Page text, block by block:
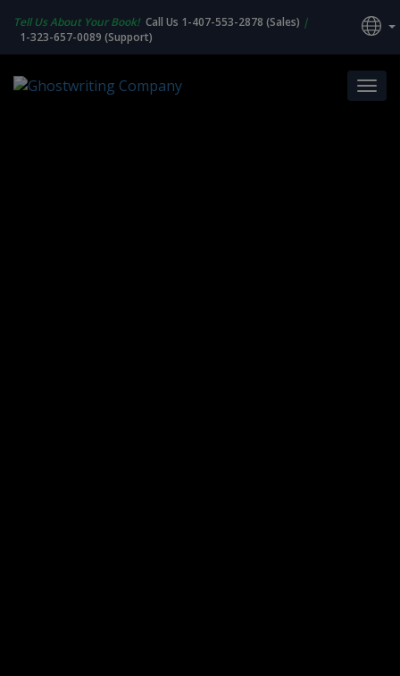
Tell Us About Your Book! Call Us 1-407-553-2878 (Sales) |
1-323-657-0089 (Support)